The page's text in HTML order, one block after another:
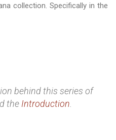
collection. Specifically in the
behind this series of
the Introduction